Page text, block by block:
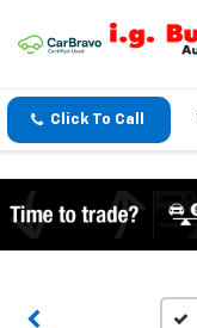
Click To Call